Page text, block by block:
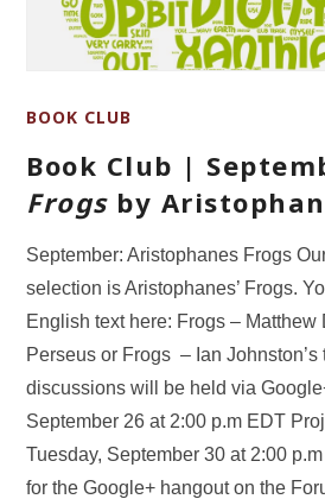
BOOK CLUB
Book Club |
Frogsby
September: Aristophanes Frogs
selection is Aristophanes’ Frogs.
English text here: Frogs – Matthew
Perseus or Frogs – Ian Johnston’s
discussions will be held via
September 26 at 2:00 p.m EDT
Tuesday, September 30 at 2:00
for the Google+ hangout on the